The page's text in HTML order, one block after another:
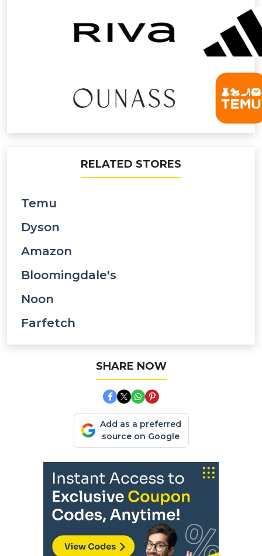
RELATED STORES
Temu
Dyson
Amazon
Bloomingdale's
Noon
Farfetch
SHARE NOW
Add as a preferred
source on Google